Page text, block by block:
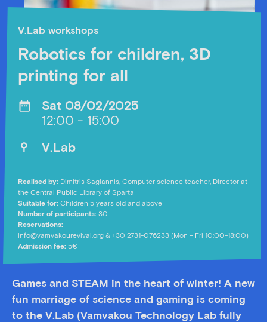
V.Lab workshops
Robotics for children, 3D
printing for all
Sat 08/02/2025
12:00 - 15:00
V.Lab
Realised by: Dimitris Sagiannis, Computer science teacher, Director at
the Central Public Library of Sparta
Suitable for: Children 5 years old and above
Number of participants: 30
Reservations:
info@vamvakourevival.org & +30 2731-076233 (Mon – Fri 10:00-18:00)
Admission fee: 5€
Games and STEAM in the heart of winter! A new
fun marriage of science and gaming is coming
to the V.Lab (Vamvakou Technology Lab fully